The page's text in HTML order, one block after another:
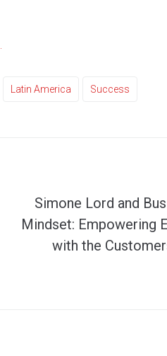
Latin America Success
Simone Lord and
Mindset: Empowering
with the